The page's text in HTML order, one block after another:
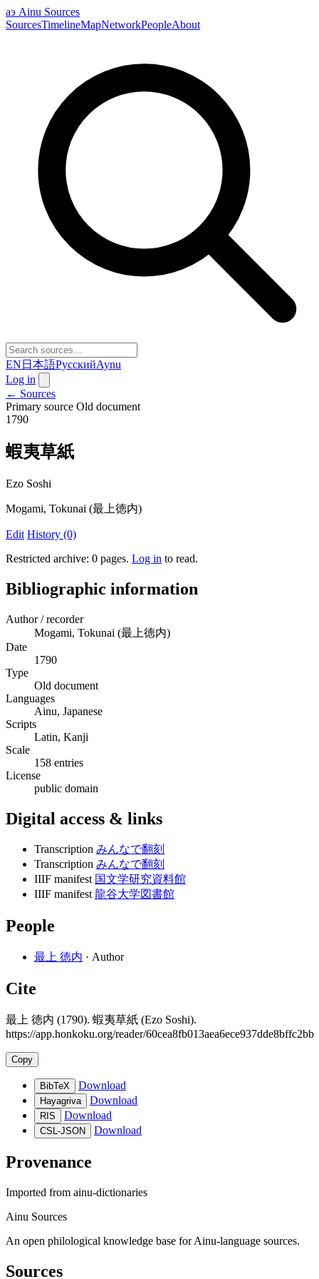
аэ Ainu Sources
SourcesTimelineMapNetworkPeopleAbout
EN 日本語РусскийAynu
Log in
← Sources
Primary source Old document
1790
蝦夷草紙
Ezo Soshi
Mogami, Tokunai (最上徳内)
Edit History (0)
Restricted archive: 0 pages. Log in to read.
Bibliographic information
Author / recorder
Mogami, Tokunai (最上徳内)
Date
1790
Type
Old document
Languages
Ainu, Japanese
Scripts
Latin, Kanji
Scale
158 entries
License
public domain
Digital access & links
Transcription みんなで翻刻
Transcription みんなで翻刻
IIIF manifest 国文学研究資料館
IIIF manifest 龍谷大学図書館
People
最上 徳内 · Author
Cite
最上 徳内 (1790). 蝦夷草紙 (Ezo Soshi).
https://app.honkoku.org/reader/60cea8fb013aea6ece937dde8bffc2bb
Copy
BibTeX Download
Hayagriva Download
RIS Download
CSL-JSON Download
Provenance
Imported from ainu-dictionaries
Ainu Sources
An open philological knowledge base for Ainu-language sources.
Sources